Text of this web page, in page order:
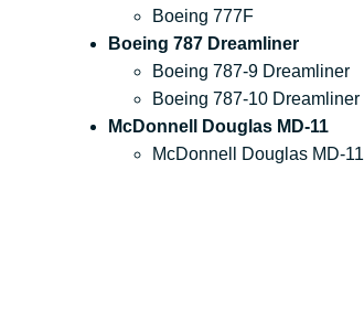
Boeing 777F
Boeing 787 Dreamliner
Boeing 787-9 Dreamliner
Boeing 787-10 Dreamliner
McDonnell Douglas MD-11
McDonnell Douglas MD-11